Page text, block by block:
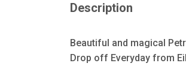
Description
Beautiful and magical
Drop off Everyday from